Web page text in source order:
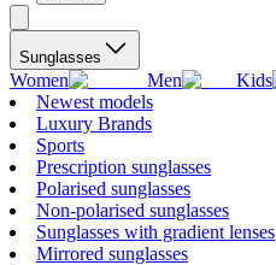
Sunglasses
Women Men
Kids
Newest models
Luxury Brands
Sports
Prescription sunglasses
Polarised sunglasses
Non-polarised sunglasses
Sunglasses with gradient lenses
Mirrored sunglasses